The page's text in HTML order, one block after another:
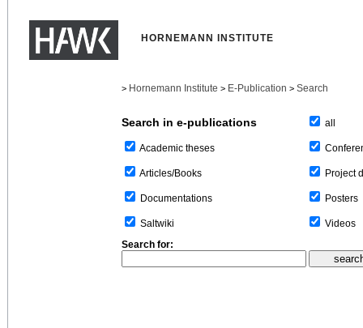
HORNEMANN INSTITUTE
> Hornemann Institute > E-Publication > Search
Search in e-publications
Academic theses
Articles/Books
Documentations
Saltwiki
all
Project
Posters
Videos
Search for: